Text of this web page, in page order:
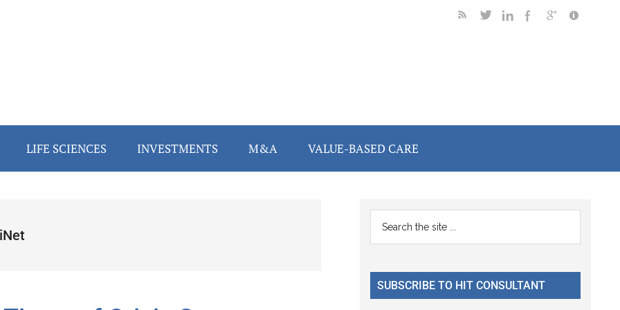
LIFE SCIENCES INVESTMENTS M&A VALUE-BASED CARE
Primary
Sidebar
...
SUBSCRIBE TO HIT CONSULTANT